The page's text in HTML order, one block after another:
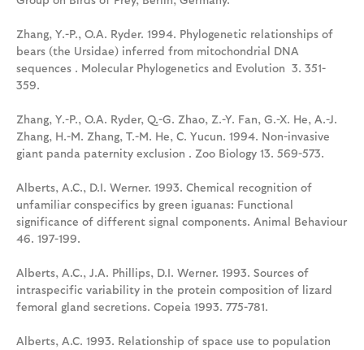
Zhang, Y.-P., O.A. Ryder. 1994. Phylogenetic relationships of
bears (the Ursidae) inferred from mitochondrial DNA
sequences . Molecular Phylogenetics and Evolution 3. 351-
359.
Zhang, Y.-P., O.A. Ryder, Q.-G. Zhao, Z.-Y. Fan, G.-X. He, A.-J.
Zhang, H.-M. Zhang, T.-M. He, C. Yucun. 1994. Non-invasive
giant panda paternity exclusion . Zoo Biology 13. 569-573.
Alberts, A.C., D.I. Werner. 1993. Chemical recognition of
unfamiliar conspecifics by green iguanas: Functional
significance of different signal components. Animal Behaviour
46. 197-199.
Alberts, A.C., J.A. Phillips, D.I. Werner. 1993. Sources of
intraspecific variability in the protein composition of lizard
femoral gland secretions. Copeia 1993. 775-781.
Alberts, A.C. 1993. Relationship of space use to population